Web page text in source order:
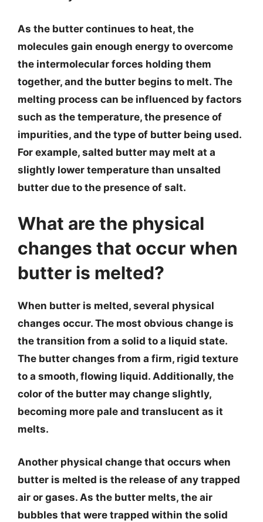
As the butter continues to heat, the
molecules gain enough energy to overcome
the intermolecular forces holding them
together, and the butter begins to melt. The
melting process can be influenced by factors
such as the temperature, the presence of
impurities, and the type of butter being used.
For example, salted butter may melt at a
slightly lower temperature than unsalted
butter due to the presence of salt.
What are the physical
changes that occur when
butter is melted?
When butter is melted, several physical
changes occur. The most obvious change is
the transition from a solid to a liquid state.
The butter changes from a firm, rigid texture
to a smooth, flowing liquid. Additionally, the
color of the butter may change slightly,
becoming more pale and translucent as it
melts.
Another physical change that occurs when
butter is melted is the release of any trapped
air or gases. As the butter melts, the air
bubbles that were trapped within the solid